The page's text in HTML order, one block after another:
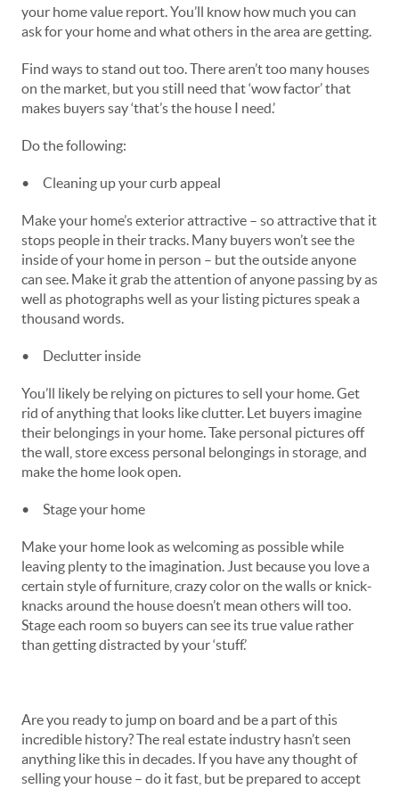
your home value report. You’ll know how much you can
ask for your home and what others in the area are getting.
Find ways to stand out too. There aren’t too many houses
on the market, but you still need that ‘wow factor’ that
makes buyers say ‘that’s the house I need.’
Do the following:
• Cleaning up your curb appeal
Make your home’s exterior attractive – so attractive that it
stops people in their tracks. Many buyers won’t see the
inside of your home in person – but the outside anyone
can see. Make it grab the attention of anyone passing by as
well as photographs well as your listing pictures speak a
thousand words.
• Declutter inside
You’ll likely be relying on pictures to sell your home. Get
rid of anything that looks like clutter. Let buyers imagine
their belongings in your home. Take personal pictures off
the wall, store excess personal belongings in storage, and
make the home look open.
• Stage your home
Make your home look as welcoming as possible while
leaving plenty to the imagination. Just because you love a
certain style of furniture, crazy color on the walls or knick-
knacks around the house doesn’t mean others will too.
Stage each room so buyers can see its true value rather
than getting distracted by your ‘stuff.’
Are you ready to jump on board and be a part of this
incredible history? The real estate industry hasn’t seen
anything like this in decades. If you have any thought of
selling your house – do it fast, but be prepared to accept